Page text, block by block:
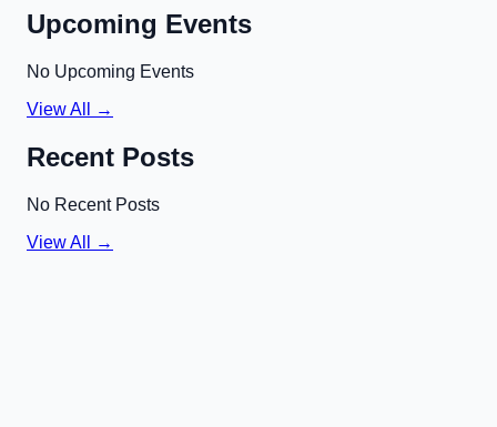
Upcoming Events
No Upcoming Events
View All →
Recent Posts
No Recent Posts
View All →